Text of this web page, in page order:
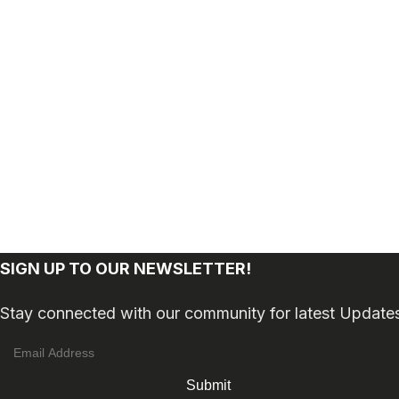
SIGN UP TO OUR NEWSLETTER!
Stay connected with our community for latest
Submit